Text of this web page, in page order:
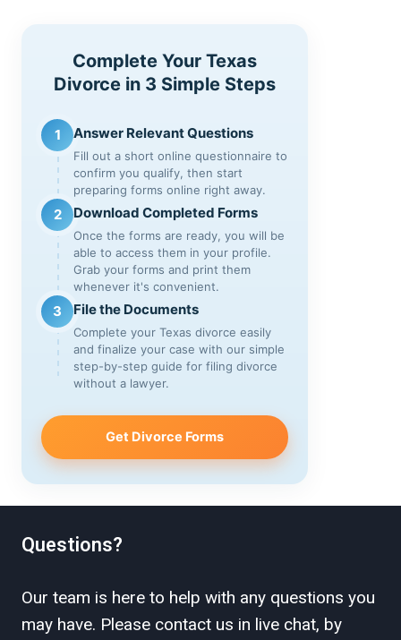
Complete Your Texas
Divorce in 3 Simple Steps
1 Answer Relevant Questions
Fill out a short online questionnaire to
confirm you qualify, then start
preparing forms online right away.
2 Download Completed Forms
Once the forms are ready, you will be
able to access them in your profile.
Grab your forms and print them
whenever it's convenient.
3 File the Documents
Complete your Texas divorce easily
and finalize your case with our simple
step-by-step guide for filing divorce
without a lawyer.
Get Divorce Forms
Questions?
Our team is here to help with any questions you
may have. Please contact us in live chat, by